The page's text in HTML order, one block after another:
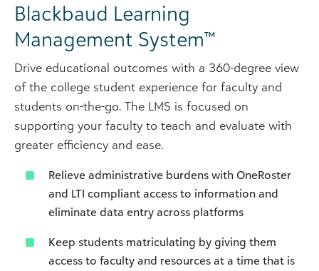
Blackbaud Learning
Management System™
Drive educational outcomes with a 360-degree view
of the college student experience for faculty and
students on-the-go. The LMS is focused on
supporting your faculty to teach and evaluate with
greater efficiency and ease.
Relieve administrative burdens with OneRoster
and LTI compliant access to information and
eliminate data entry across platforms
Keep students matriculating by giving them
access to faculty and resources at a time that is